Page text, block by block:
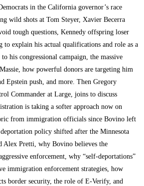
in the California governor’s race
wild shots at Tom Steyer, Xavier Becerra
tough questions, Kennedy offspring loser
to explain his actual qualifications and role as a
his congressional campaign, the massive
how powerful donors are targeting him
Epstein push, and more. Then Gregory
Commander at Large, joins to discuss
is taking a softer approach now on
from immigration officials since Bovino left
policy shifted after the Minnesota
Alex Pretti, why Bovino believes the
enforcement, why “self-deportations”
immigration enforcement strategies, how
border security, the role of E-Verify, and